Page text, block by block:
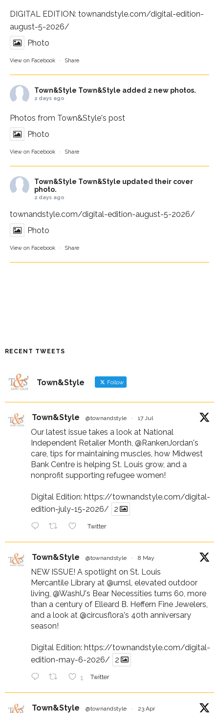
DIGITAL EDITION: townandstyle.com/digital-edition-
august-5-2026/
Photo
View on Facebook · Share
Town&Style Town&Style added 2 new photos.
2 days ago
Photos from Town&Style's post
Photo
View on Facebook · Share
Town&Style Town&Style updated their cover
photo.
2 days ago
townandstyle.com/digital-edition-august-5-2026/
Photo
View on Facebook · Share
RECENT TWEETS
Town&Style Follow
Town&Style @townandstyle · 17 Jul
Our latest issue takes a look at National
Independent Retailer Month, @RankenJordan's
care, tips for maintaining muscles, how Midwest
Bank Centre is helping St. Louis grow, and a
nonprofit supporting refugee women!
Digital Edition: https://townandstyle.com/digital-
edition-july-15-2026/
2
Twitter
Town&Style @townandstyle · 8 May
NEW ISSUE! A spotlight on St. Louis
Mercantile Library at @umsl, elevated outdoor
living, @WashU's Bear Necessities turns 60, more
than a century of Elleard B. Heffern Fine Jewelers,
and a look at @circusflora's 40th anniversary
season!
Digital Edition: https://townandstyle.com/digital-
edition-may-6-2026/
2
1 Twitter
Town&Style @townandstyle · 23 Apr